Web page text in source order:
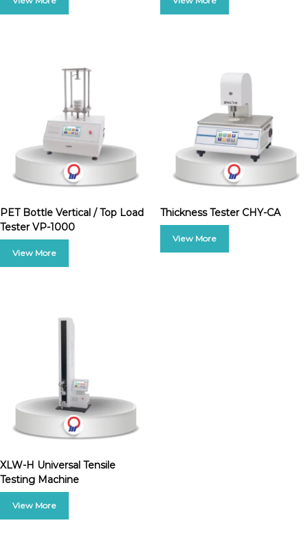
PET Bottle Vertical / Top Load
Tester VP-1000
Thickness Tester CHY-CA
XLW-H Universal Tensile
Testing Machine